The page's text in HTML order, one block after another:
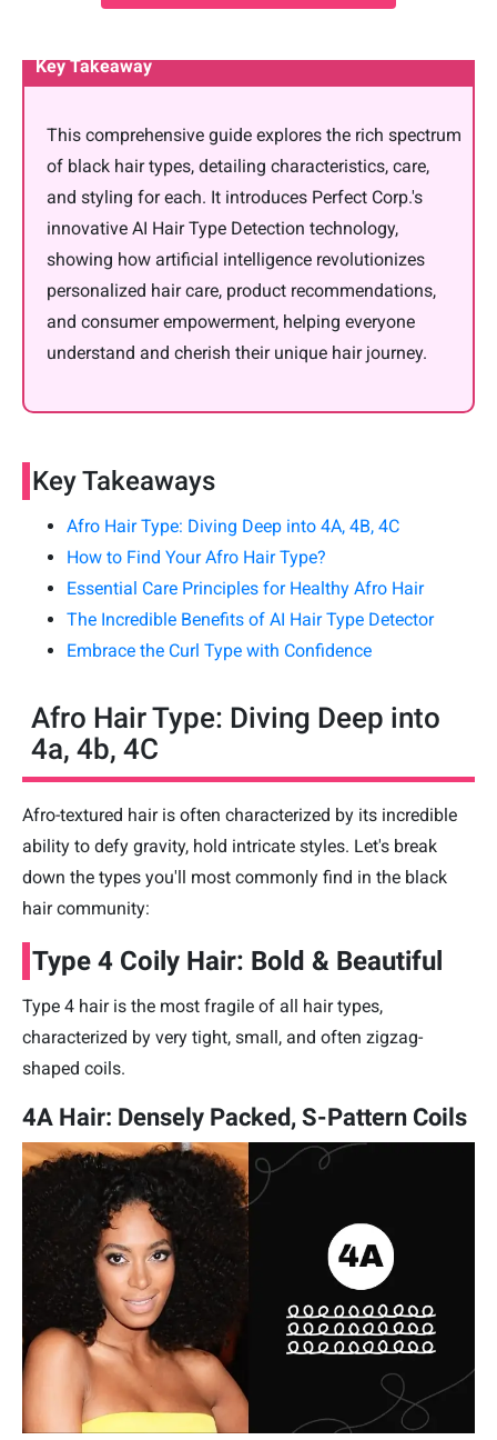
Key Takeaway
This comprehensive guide explores the rich spectrum
of black hair types, detailing characteristics, care,
and styling for each. It introduces Perfect Corp.'s
innovative AI Hair Type Detection technology,
showing how artificial intelligence revolutionizes
personalized hair care, product recommendations,
and consumer empowerment, helping everyone
understand and cherish their unique hair journey.
Key Takeaways
Afro Hair Type: Diving Deep into 4A, 4B, 4C
How to Find Your Afro Hair Type?
Essential Care Principles for Healthy Afro Hair
The Incredible Benefits of AI Hair Type Detector
Embrace the Curl Type with Confidence
Afro Hair Type: Diving Deep into
4a, 4b, 4C
Afro-textured hair is often characterized by its incredible
ability to defy gravity, hold intricate styles. Let's break
down the types you'll most commonly find in the black
hair community:
Type 4 Coily Hair: Bold & Beautiful
Type 4 hair is the most fragile of all hair types,
characterized by very tight, small, and often zigzag-
shaped coils.
4A Hair: Densely Packed, S-Pattern Coils